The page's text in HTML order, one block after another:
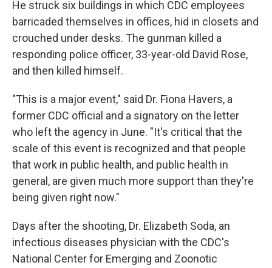
He struck six buildings in which CDC employees
barricaded themselves in offices, hid in closets and
crouched under desks. The gunman killed a
responding police officer, 33-year-old David Rose,
and then killed himself.
"This is a major event," said Dr. Fiona Havers, a
former CDC official and a signatory on the letter
who left the agency in June. "It's critical that the
scale of this event is recognized and that people
that work in public health, and public health in
general, are given much more support than they're
being given right now."
Days after the shooting, Dr. Elizabeth Soda, an
infectious diseases physician with the CDC's
National Center for Emerging and Zoonotic